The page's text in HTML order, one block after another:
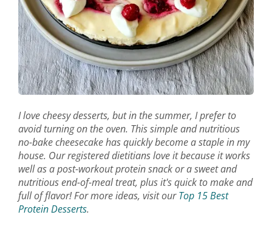
I love cheesy desserts, but in the summer, I prefer to
avoid turning on the oven. This simple and nutritious
no-bake cheesecake has quickly become a staple in my
house. Our registered dietitians love it because it works
well as a post-workout protein snack or a sweet and
nutritious end-of-meal treat, plus it's quick to make and
full of flavor! For more ideas, visit ourTop 15 Best
Protein Desserts.